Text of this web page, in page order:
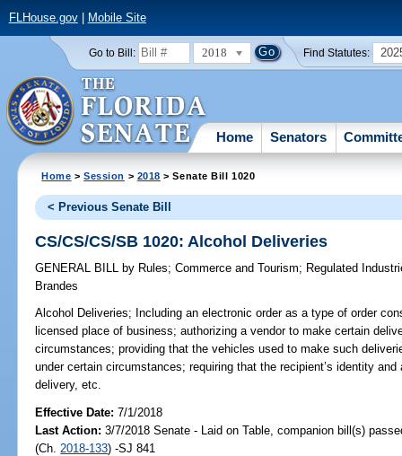
FLHouse.gov| Mobile Site
Go to Bill: 2018 Find Statutes:
Home Senators
Home >Session > 2018 > Senate Bill 1020
< Previous Senate Bill
CS/CS/CS/SB 1020: Alcohol Deliveries
GENERAL BILL by Rules;Commerce and Tourism; Regulated
Brandes
Alcohol Deliveries; Including an electronic order as a type of order
licensed place of business; authorizing a vendor to make certain
circumstances; providing that the vehicles used to make such
under certain circumstances; requiring that the recipient’s identity
delivery, etc.
Effective Date:7/1/2018
Last Action: 3/7/2018 Senate - Laid on Table, companion bill(s)
(Ch. 2018-133) -SJ 841